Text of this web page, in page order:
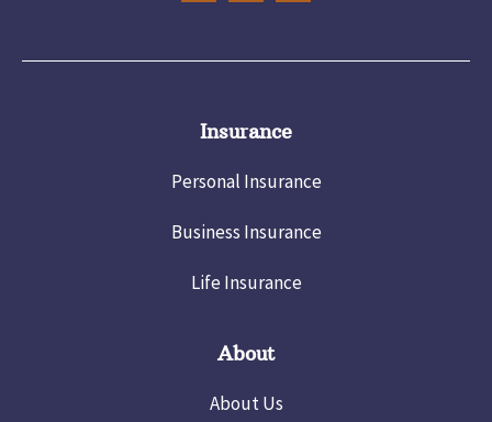
Insurance
Personal Insurance
Business Insurance
Life Insurance
About
About Us